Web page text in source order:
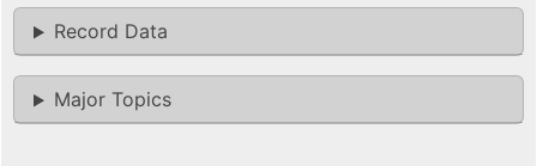
Record Data
Major Topics